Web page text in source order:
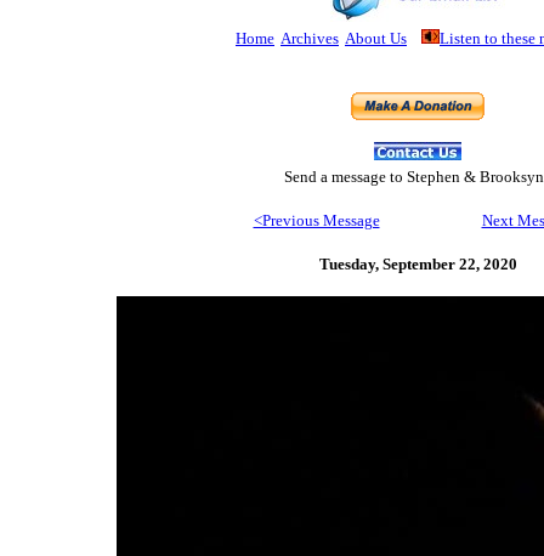
Home Archives About Us Listen to these
Send a message to Stephen &
<Previous Message Next
Tuesday, September 22,2020